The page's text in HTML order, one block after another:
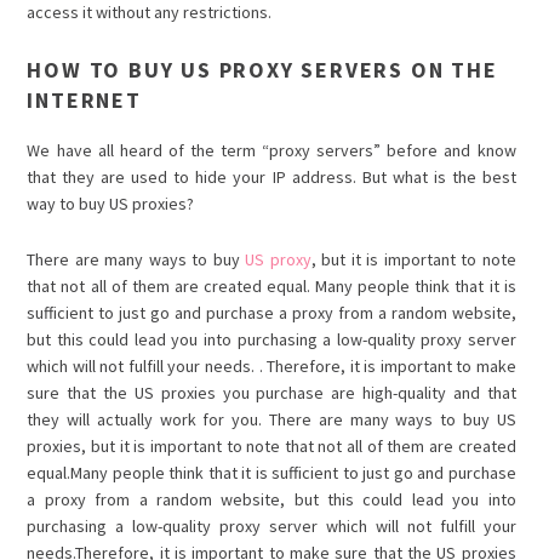
access it without any restrictions.
HOW TO BUY US PROXY SERVERS ON THE
INTERNET
We have all heard of the term “proxy servers” before and know
that they are used to hide your IP address. But what is the best
way to buy US proxies?
There are many ways to buyUS proxy, but it is important to note
that not all of them are created equal. Many people think that it is
sufficient to just go and purchase a proxy from a random website,
but this could lead you into purchasing a low-quality proxy server
which will not fulfill your needs. . Therefore, it is important to make
sure that the US proxies you purchase are high-quality and that
they will actually work for you. There are many ways to buy US
proxies, but it is important to note that not all of them are created
equal.Many people think that it is sufficient to just go and purchase
a proxy from a random website, but this could lead you into
purchasing a low-quality proxy server which will not fulfill your
needs.Therefore, it is important to make sure that the US proxies